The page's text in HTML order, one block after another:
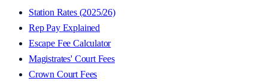
Station Rates (2025/26)
Rep Pay Explained
Escape Fee Calculator
Magistrates' Court Fees
Crown Court Fees